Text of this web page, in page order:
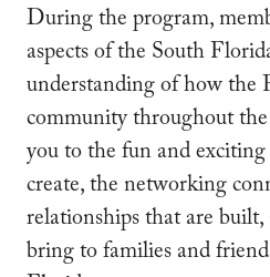
During the program,
aspects of the South
understanding of how the
community throughout
you to the fun and
create, the networking
relationships that are
bring to families and